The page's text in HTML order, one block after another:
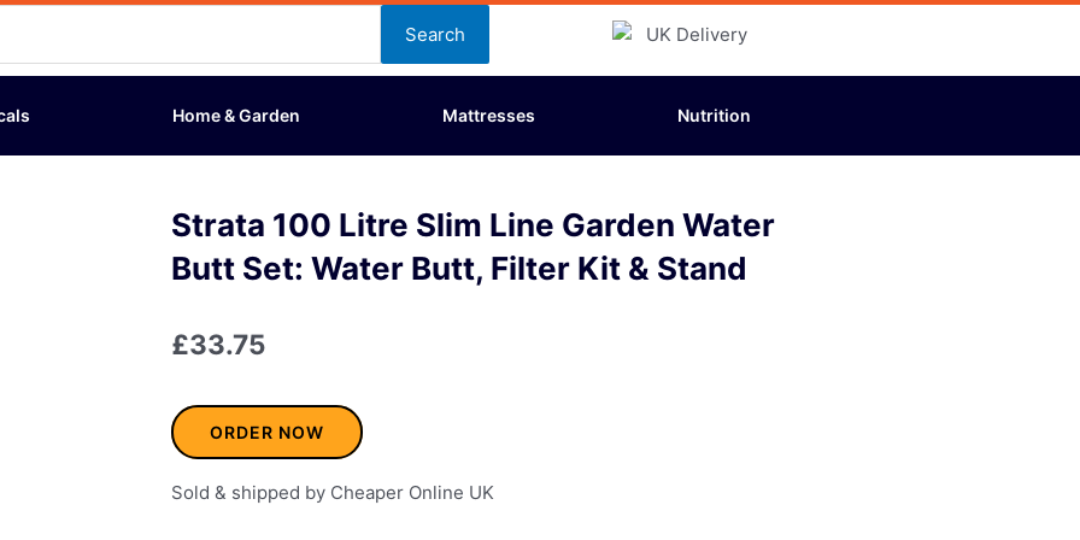
Search
Home & Garden Mattresses Nutrition
Strata 100 Litre Slim Line Garden Water
Butt Set: Water Butt, Filter Kit & Stand
£33.75
ORDER NOW
Sold & shipped by Cheaper Online UK